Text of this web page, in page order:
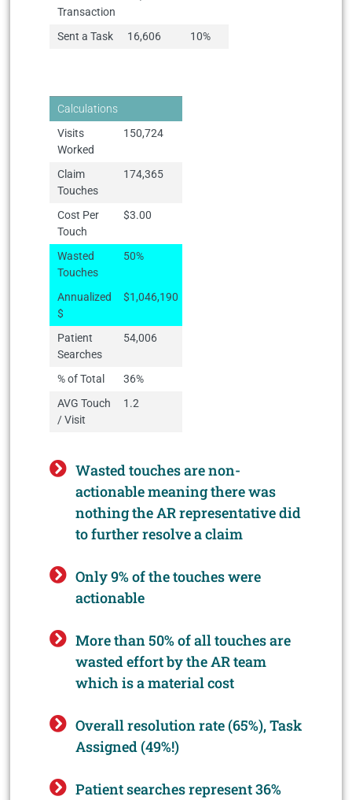
Transaction
Sent a Task 16,606 10%
Calculations
Visits
Worked
150,724
Claim
Touches
174,365
Cost Per
Touch
$3.00
Wasted
Touches
50%
Annualized
$
$1,046,190
Patient
Searches
54,006
% of Total
36%
AVG Touch
/ Visit
1.2
Wasted touches are non-
actionable meaning there was
nothing the AR representative did
to further resolve a claim
Only 9% of the touches were
actionable
More than 50% of all touches are
wasted effort by the AR team
which is a material cost
Overall resolution rate (65%), Task
Assigned (49%!)
Patient searches represent 36%